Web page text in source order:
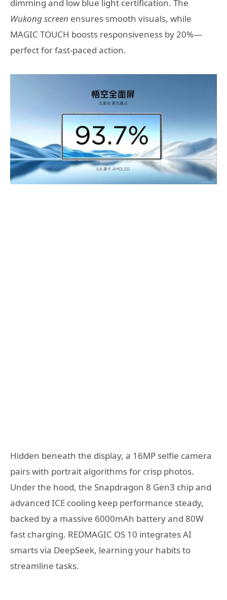
dimming and low blue light certification. The
Wukong screen ensures smooth visuals, while
MAGIC TOUCH boosts responsiveness by 20%—
perfect for fast-paced action.
Hidden beneath the display, a 16MP selfie camera
pairs with portrait algorithms for crisp photos.
Under the hood, the Snapdragon 8 Gen3 chip and
advanced ICE cooling keep performance steady,
backed by a massive 6000mAh battery and 80W
fast charging. REDMAGIC OS 10 integrates AI
smarts via DeepSeek, learning your habits to
streamline tasks.